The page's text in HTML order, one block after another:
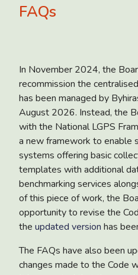
FAQs
In November 2024, the
recommission the
has been managed by
August 2026. Instead, the
with the National LGPS
a new framework to enable
systems offering basic
templates with additional
benchmarking services
of this piece of work, the
opportunity to revise the
the updated version has
The FAQs have also been
changes made to the Code